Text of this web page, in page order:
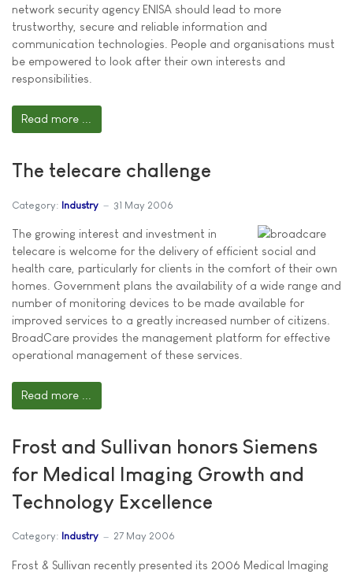
network security agency ENISA should lead to more
trustworthy, secure and reliable information and
communication technologies. People and organisations must
be empowered to look after their own interests and
responsibilities.
Read more ...
The telecare challenge
Category: Industry 31 May 2006
The growing interest and investment in
telecare is welcome for the delivery of efficient social and
health care, particularly for clients in the comfort of their own
homes. Government plans the availability of a wide range and
number of monitoring devices to be made available for
improved services to a greatly increased number of citizens.
BroadCare provides the management platform for effective
operational management of these services.
Read more ...
Frost and Sullivan honors Siemens
for Medical Imaging Growth and
Technology Excellence
Category: Industry 27 May 2006
Frost & Sullivan recently presented its 2006 Medical Imaging